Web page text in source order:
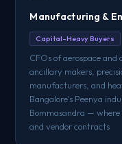
Manufacturing &
Capital-Heavy Buyers
CFOs of aerospace
ancillary makers,
manufacturers, and
Bangalore's Peenya
Bommasandra — where
and vendor contracts